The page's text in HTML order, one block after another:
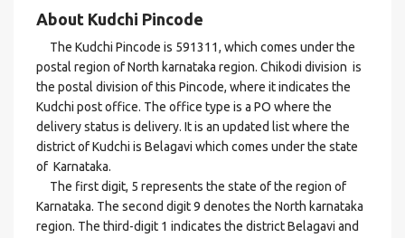
About Kudchi Pincode
The Kudchi Pincode is 591311, which comes under the
postal region of North karnataka region. Chikodi division is
the postal division of this Pincode, where it indicates the
Kudchi post office. The office type is a PO where the
delivery status is delivery. It is an updated list where the
district of Kudchi is Belagavi which comes under the state
of Karnataka.
The first digit, 5 represents the state of the region of
Karnataka. The second digit 9 denotes the North karnataka
region. The third-digit 1 indicates the district Belagavi and